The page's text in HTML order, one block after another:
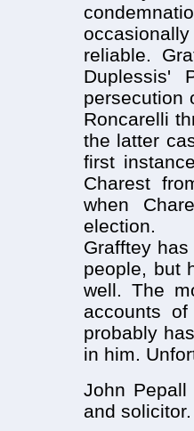
reliable.
Duplessis'
persecution
Roncarelli
the latter
first
Charest
when
election.
Grafftey
people, but
well. The
accounts
probably
in him.
John Pepall
and solicitor.